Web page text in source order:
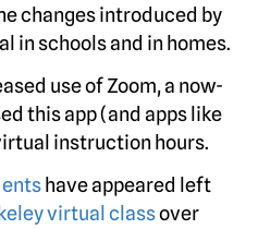
changes introduced by
in schools and in homes.
use of Zoom, a now-
this app (and apps like
instruction hours.
have appeared left
virtual classover